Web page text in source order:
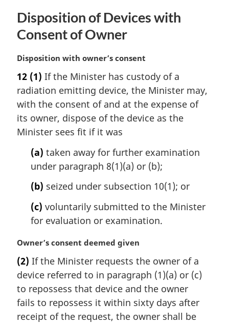
e
Disposition of Devices with
Consent of Owner
M
r
g
i
n
l
Disposition with owner’s consent
12 (1) If the Minister has custody of a
radiation emitting device, the Minister may,
with the consent of and at the expense of
its owner, dispose of the device as the
Minister sees fit if it was
(a) taken away for further examination
under paragraph 8(1)(a) or (b);
(b) seized under subsection 10(1); or
(c) voluntarily submitted to the Minister
for evaluation or examination.
M
r
g
i
n
l
Owner’s consent deemed given
(2) If the Minister requests the owner of a
device referred to in paragraph (1)(a) or (c)
to repossess that device and the owner
fails to repossess it within sixty days after
receipt of the request, the owner shall be